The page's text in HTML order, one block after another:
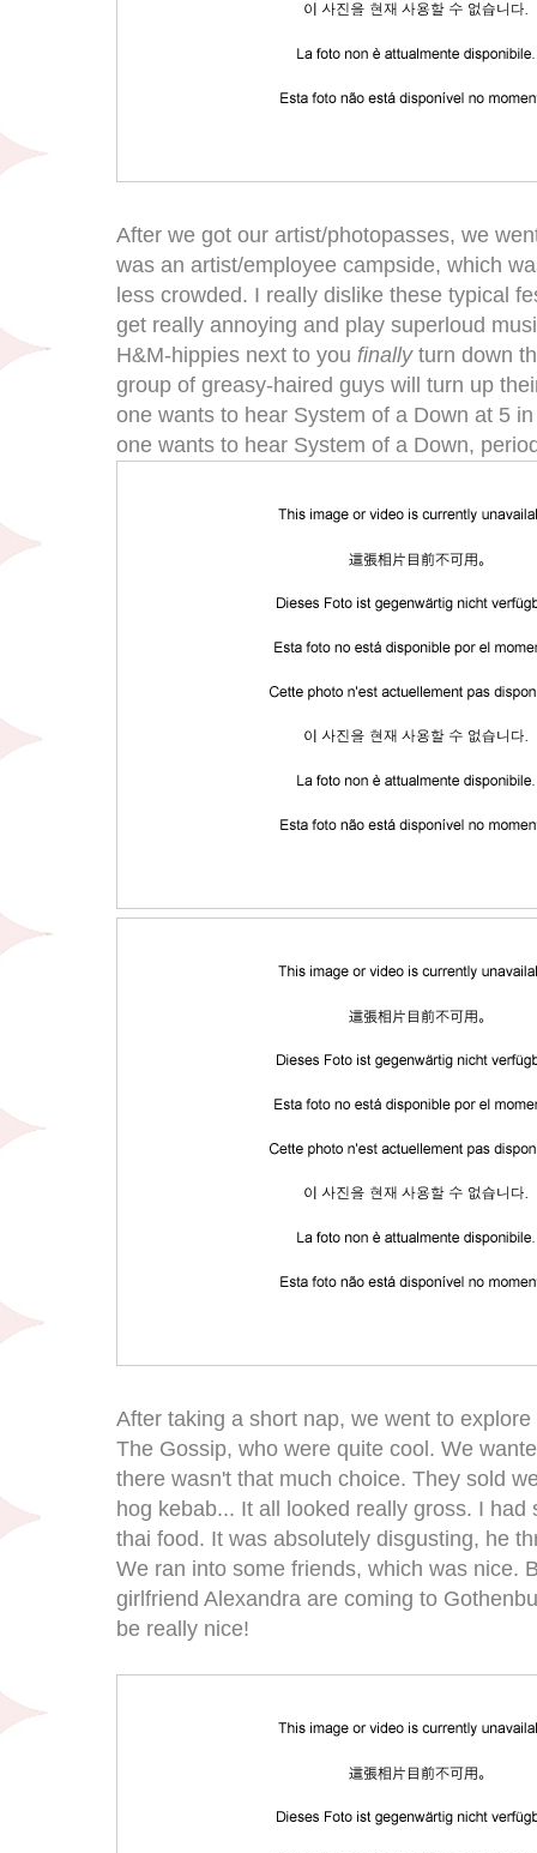
After we got our artist/photopasses, we
was an artist/employee campside, which
less crowded. I really dislike these typical
get really annoying and play superloud
H&M-hippies next to you finallyturn down
group of greasy-haired guys will turn up
one wants to hear System of a Down at 5
one wants to hear System of a Down,
After taking a short nap, we went to
The Gossip, who were quite cool. We
there wasn't that much choice. They sold
hog kebab... It all looked really gross. I
thai food. It was absolutely disgusting, he
We ran into some friends, which was nice.
girlfriend Alexandra are coming to
be really nice!